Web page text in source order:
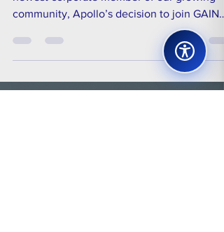
Through GAIN Membership
We're delighted to welcome Apollo as the
community, Apollo’s decision to join GAIN
underscores...